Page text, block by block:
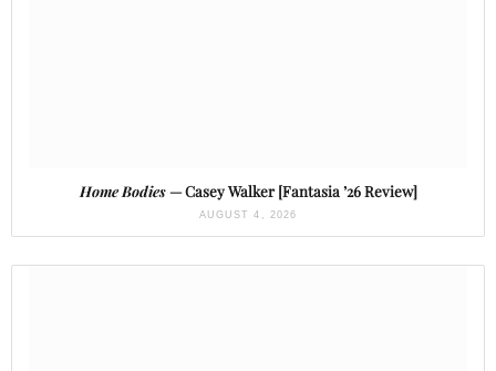
Home Bodies— Casey Walker [Fantasia ’26 Review]
AUGUST 4, 2026